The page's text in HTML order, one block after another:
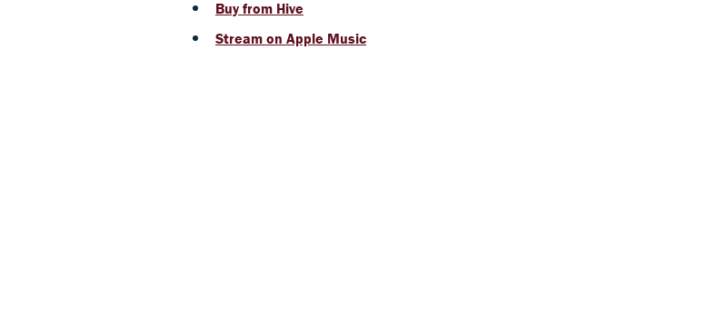
Buy from Hive
Stream on Apple Music